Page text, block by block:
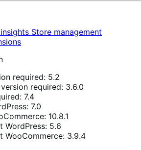
Store management
required: 5.2
required: 3.6.0
7.4
7.0
10.8.1
WordPress: 5.6
WooCommerce: 3.9.4